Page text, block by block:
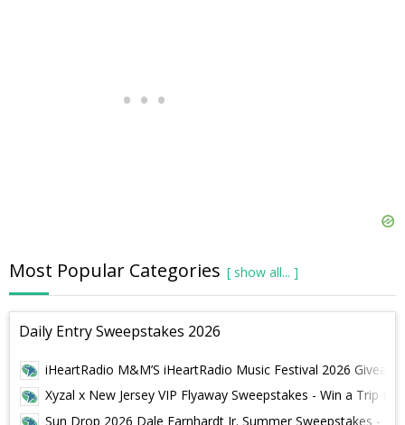
Most Popular Categories
Daily Entry Sweepstakes 2026
iHeartRadio M&M’S iHeartRadio Music Festival 2026
Xyzal x New Jersey VIP Flyaway Sweepstakes - Win a Trip
Sun Drop 2026 Dale Earnhardt Jr. Summer Sweepstakes -